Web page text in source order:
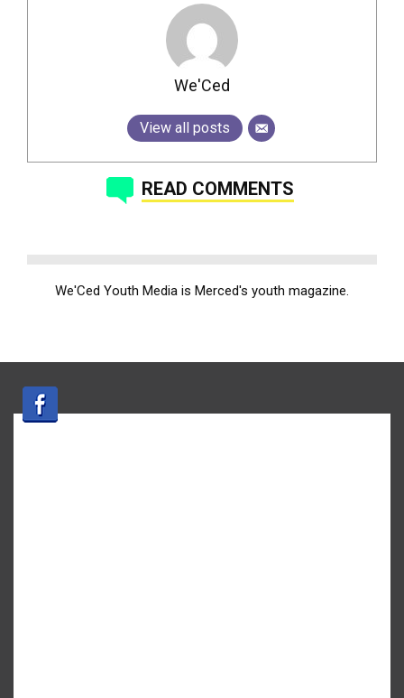
We'Ced
View all posts
READ COMMENTS
We'Ced Youth Media is Merced's youth magazine.